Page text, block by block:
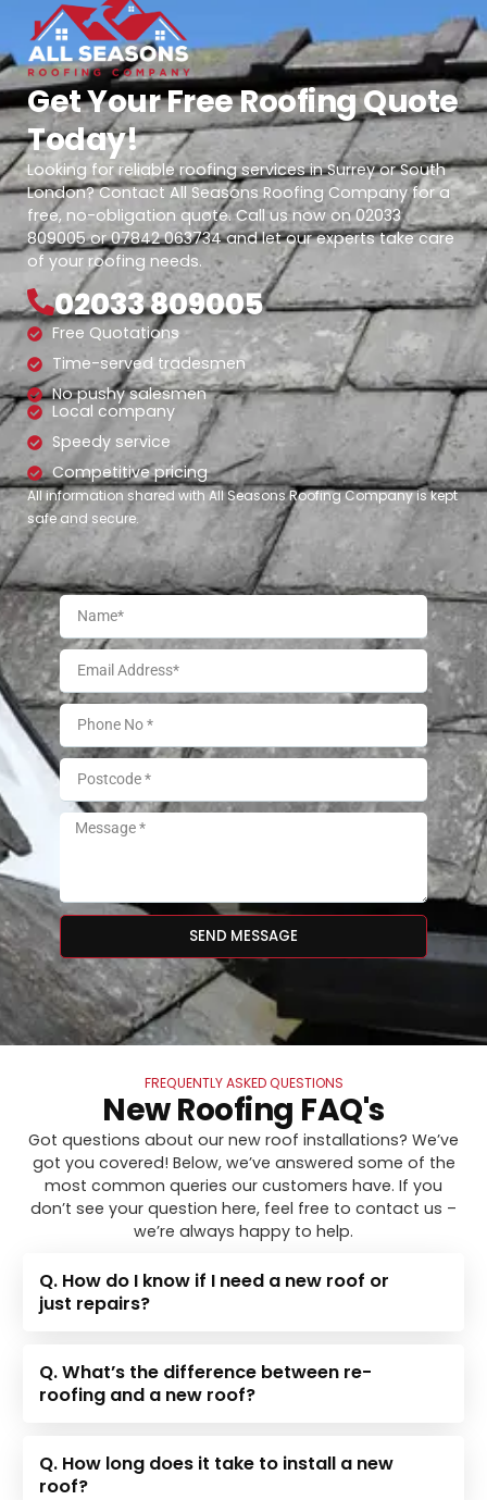
Get Your Free Roofing Quote
Today!
Looking for reliable roofing services in Surrey or South
London? Contact All Seasons Roofing Company for a
free, no-obligation quote. Call us now on 02033
809005 or 07842 063734 and let our experts take care
of your roofing needs.
02033 809005
Free Quotations
Time-served tradesmen
No pushy salesmen
Local company
Speedy service
Competitive pricing
All information shared with All Seasons Roofing Company is kept
safe and secure.
SEND MESSAGE
FREQUENTLY ASKED QUESTIONS
New Roofing FAQ's
Got questions about our new roof installations? We’ve
got you covered! Below, we’ve answered some of the
most common queries our customers have. If you
don’t see your question here, feel free to contact us –
we’re always happy to help.
Q. How do I know if I need a new roof or
just repairs?
Q. What’s the difference between re-
roofing and a new roof?
Q. How long does it take to install a new
roof?